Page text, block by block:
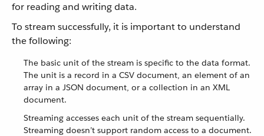
for reading and writing data.
To stream successfully, it is important to understand
the following:
The basic unit of the stream is specific to the data format.
The unit is a record in a CSV document, an element of an
array in a JSON document, or a collection in an XML
document.
Streaming accesses each unit of the stream sequentially.
Streaming doesn’t support random access to a document.